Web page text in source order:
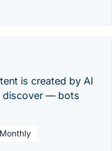
is created by AI
discover — bots